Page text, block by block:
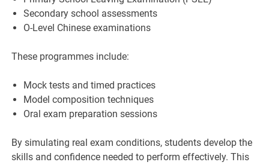
Secondary school assessments
O-Level Chinese examinations
These programmes include:
Mock tests and timed practices
Model composition techniques
Oral exam preparation sessions
By simulating real exam conditions, students develop the
skills and confidence needed to perform effectively. This